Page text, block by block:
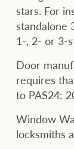
stars. For
standalone
1-, 2- or 3-
Door
requires
to PAS24:
Window
locksmiths